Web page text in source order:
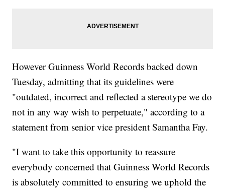
However Guinness World Records backed down
Tuesday, admitting that its guidelines were
"outdated, incorrect and reflected a stereotype we do
not in any way wish to perpetuate," according to a
statement from senior vice president Samantha Fay.
"I want to take this opportunity to reassure
everybody concerned that Guinness World Records
is absolutely committed to ensuring we uphold the